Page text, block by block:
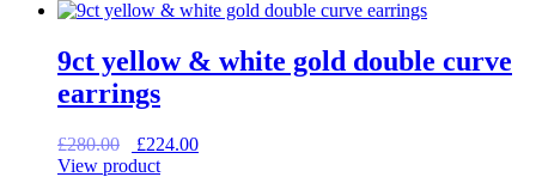
£375.00.£300.00.
9ct yellow & white gold double curve
earrings
£280.00
Original
price
£224.00Current
View product